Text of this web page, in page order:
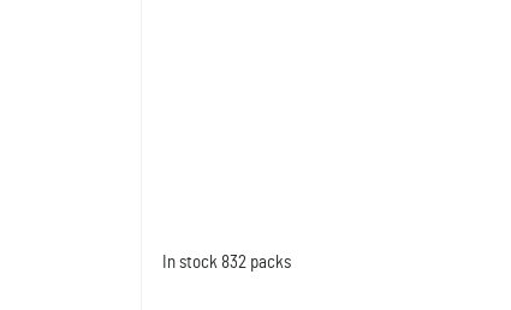
In stock 832 packs